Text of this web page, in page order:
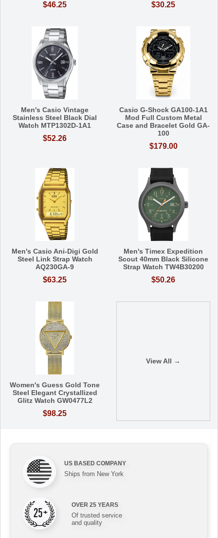
$46.25 $30.25
Men's Casio Vintage
Stainless Steel Black Dial
Watch MTP1302D-1A1
$52.26
Casio G-Shock GA100-1A1
Mod Full Custom Metal
Case and Bracelet Gold GA-
100
$179.00
Men's Casio Ani-Digi Gold
Steel Link Strap Watch
AQ230GA-9
$63.25
Men's Timex Expedition
Scout 40mm Black Silicone
Strap Watch TW4B30200
$50.26
Women's Guess Gold Tone
Steel Elegant Crystallized
Glitz Watch GW0477L2
$98.25
View All →
US BASED COMPANY
Ships from New York
OVER 25 YEARS
Of trusted service
and quality